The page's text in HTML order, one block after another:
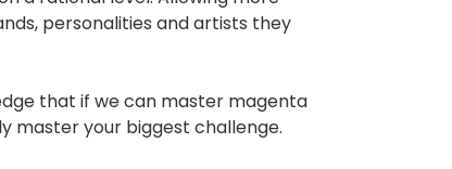
personalities and artists they
that if we can master magenta
master your biggest challenge.